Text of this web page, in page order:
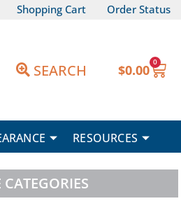
Shopping Cart Order Status
SEARCH $0.00 0
RESOURCES
CATEGORIES